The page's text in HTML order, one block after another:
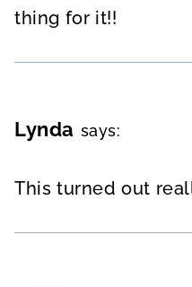
thing for it!!
Lynda says:
This turned out